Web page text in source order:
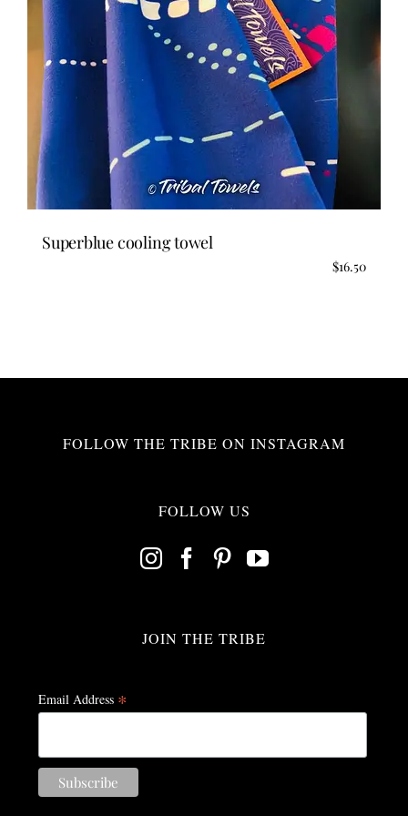
Superblue cooling towel
$16.50
FOLLOW THE TRIBE ON INSTAGRAM
FOLLOW US
JOIN THE TRIBE
Email Address *